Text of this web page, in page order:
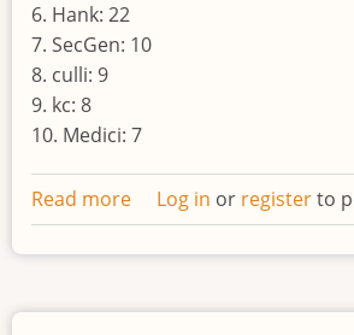
6. Hank: 22
7. SecGen: 10
8. culli: 9
9. kc: 8
10. Medici: 7
Read more about
Result
of
nineth
Log in or registerto